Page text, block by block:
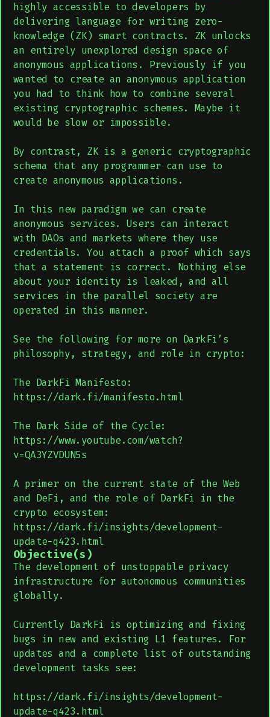
highly accessible to developers by
delivering language for writing zero-
knowledge (ZK) smart contracts. ZK unlocks
an entirely unexplored design space of
anonymous applications. Previously if you
wanted to create an anonymous application
you had to think how to combine several
existing cryptographic schemes. Maybe it
would be slow or impossible.
By contrast, ZK is a generic cryptographic
schema that any programmer can use to
create anonymous applications.
In this new paradigm we can create
anonymous services. Users can interact
with DAOs and markets where they use
credentials. You attach a proof which says
that a statement is correct. Nothing else
about your identity is leaked, and all
services in the parallel society are
operated in this manner.​​​​​​​
See the following for more on DarkFi’s
philosophy, strategy, and role in crypto:
The DarkFi Manifesto:
https://dark.fi/manifesto.html
The Dark Side of the Cycle:
https://www.youtube.com/watch?
v=QA3YZVDUN5s
A primer on the current state of the Web
and DeFi, and the role of DarkFi in the
crypto ecosystem:
https://dark.fi/insights/development-
update-q423.html
Objective(s)
The development of unstoppable privacy
infrastructure for autonomous communities
globally.
Currently DarkFi is optimizing and fixing
bugs in new and existing L1 features. For
updates and a complete list of outstanding
development tasks see:
https://dark.fi/insights/development-
update-q423.html